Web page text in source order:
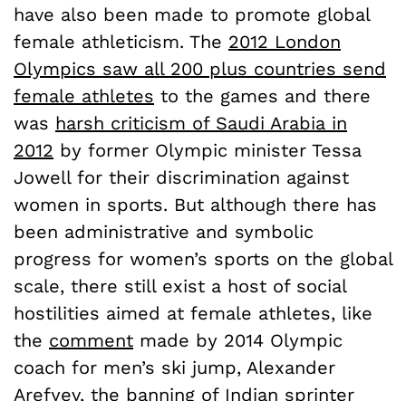
have also been made to promote global
female athleticism. The 2012 London
Olympics saw all 200 plus countries send
female athletes to the games and there
was harsh criticism of Saudi Arabia in
2012 by former Olympic minister Tessa
Jowell for their discrimination against
women in sports. But although there has
been administrative and symbolic
progress for women’s sports on the global
scale, there still exist a host of social
hostilities aimed at female athletes, like
the comment made by 2014 Olympic
coach for men’s ski jump, Alexander
Arefyev, the banning of Indian sprinter